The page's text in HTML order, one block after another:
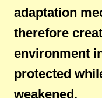
adaptation
therefore
environment
protected
weakened.